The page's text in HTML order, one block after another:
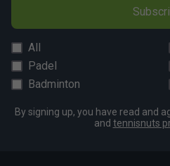
All
Padel
Badminton
By signing up, you have read and
and tennisnuts